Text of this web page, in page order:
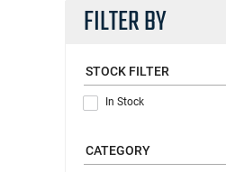
FILTER BY
STOCK FILTER
In Stock
CATEGORY